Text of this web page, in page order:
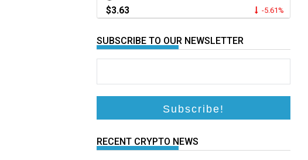
$3.63 -5.61%
SUBSCRIBE TO OUR NEWSLETTER
RECENT CRYPTO NEWS